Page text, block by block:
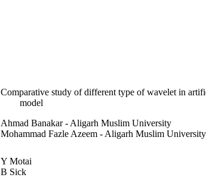
Comparative study of different type of wavelet in
model
Ahmad Banakar - Aligarh Muslim University
Mohammad Fazle Azeem - Aligarh Muslim University
Y Motai
B Sick